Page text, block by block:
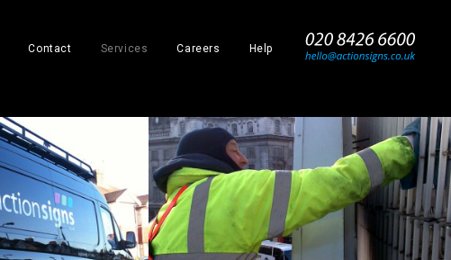
Contact Services Careers Help _